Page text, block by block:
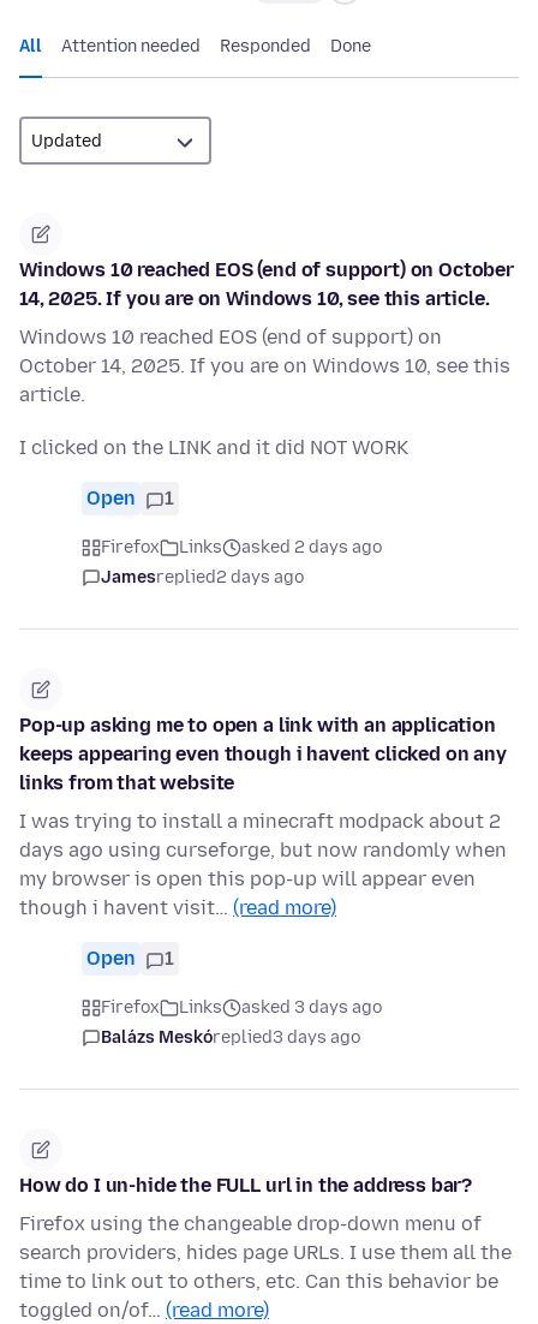
All Attention needed Responded Done
Windows 10 reached EOS (end of support) on October
14, 2025. If you are on Windows 10, see this article.
Windows 10 reached EOS (end of support) on
October 14, 2025. If you are on Windows 10, see this
article.
I clicked on the LINK and it did NOT WORK
Open 1
Firefox Links
asked 2 days ago
Jamesreplied2 days ago
Pop-up asking me to open a link with an application
keeps appearing even though i havent clicked on any
links from that website
I was trying to install a minecraft modpack about 2
days ago using curseforge, but now randomly when
my browser is open this pop-up will appear even
though i havent visit… (read more)
Open 1
Firefox Links
asked 3 days ago
Balázs Meskóreplied3 days ago
How do I un-hide the FULL url in the address bar?
Firefox using the changeable drop-down menu of
search providers, hides page URLs. I use them all the
time to link out to others, etc. Can this behavior be
toggled on/of… (read more)